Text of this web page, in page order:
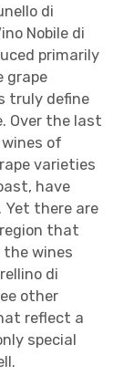
di
Nobile di
primarily
grape
truly define
Over the last
of
varieties
have
Yet there are
that
wines
di
other
reflect a
special